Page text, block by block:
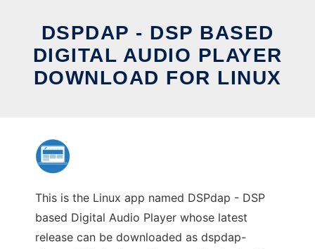
DSPDAP - DSP BASED
DIGITAL AUDIO PLAYER
DOWNLOAD FOR LINUX
This is the Linux app named DSPdap - DSP
based Digital Audio Player whose latest
release can be downloaded as dspdap-